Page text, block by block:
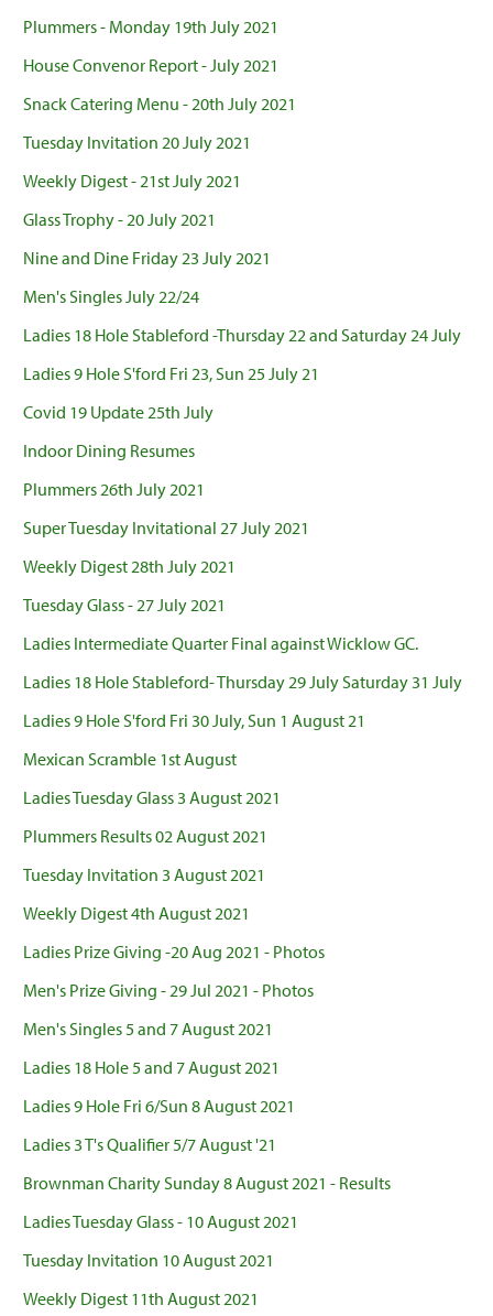
Plummers - Monday 19th July 2021
House Convenor Report - July 2021
Snack Catering Menu - 20th July 2021
Tuesday Invitation 20 July 2021
Weekly Digest - 21st July 2021
Glass Trophy - 20 July 2021
Nine and Dine Friday 23 July 2021
Men's Singles July 22/24
Ladies 18 Hole Stableford -Thursday 22 and Saturday 24 July
Ladies 9 Hole S'ford Fri 23, Sun 25 July 21
Covid 19 Update 25th July
Indoor Dining Resumes
Plummers 26th July 2021
Super Tuesday Invitational 27 July 2021
Weekly Digest 28th July 2021
Tuesday Glass - 27 July 2021
Ladies Intermediate Quarter Final against Wicklow GC.
Ladies 18 Hole Stableford- Thursday 29 July Saturday 31 July
Ladies 9 Hole S'ford Fri 30 July, Sun 1 August 21
Mexican Scramble 1st August
Ladies Tuesday Glass 3 August 2021
Plummers Results 02 August 2021
Tuesday Invitation 3 August 2021
Weekly Digest 4th August 2021
Ladies Prize Giving -20 Aug 2021 - Photos
Men's Prize Giving - 29 Jul 2021 - Photos
Men's Singles 5 and 7 August 2021
Ladies 18 Hole 5 and 7 August 2021
Ladies 9 Hole Fri 6/Sun 8 August 2021
Ladies 3 T's Qualifier 5/7 August '21
Brownman Charity Sunday 8 August 2021 - Results
Ladies Tuesday Glass - 10 August 2021
Tuesday Invitation 10 August 2021
Weekly Digest 11th August 2021